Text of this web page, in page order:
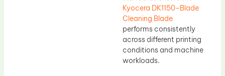
Kyocera DK1150-Blade
Cleaning Blade
performs consistently
across different printing
conditions and machine
workloads.